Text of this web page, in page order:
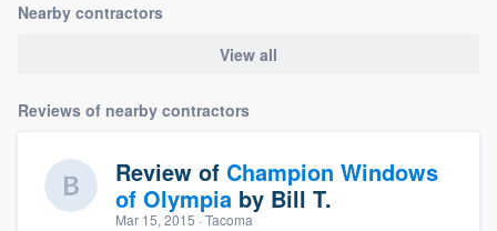
Nearby contractors
View all
Reviews of nearby contractors
Review of Champion Windows
of Olympia by Bill T.
Mar 15, 2015 · Tacoma